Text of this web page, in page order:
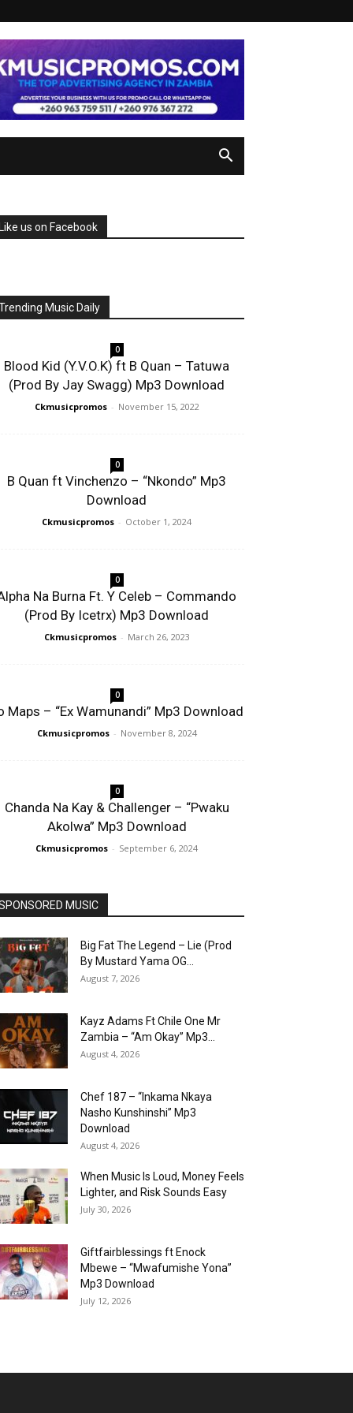
us on Facebook
Music Daily
0
Blood Kid (Y.V.O.K) ft B Quan – Tatuwa
(Prod By Jay Swagg) Mp3 Download
Ckmusicpromos - November 15, 2022
0
B Quan ft Vinchenzo – “Nkondo” Mp3
Download
Ckmusicpromos - October 1, 2024
0
Na Burna Ft. Y Celeb – Commando
(Prod By Icetrx) Mp3 Download
Ckmusicpromos - March 26, 2023
0
Maps – “Ex Wamunandi” Mp3 Download
Ckmusicpromos - November 8, 2024
0
Chanda Na Kay & Challenger – “Pwaku
Akolwa” Mp3 Download
Ckmusicpromos - September 6, 2024
MUSIC
Big Fat The Legend – Lie (Prod
By Mustard Yama OG...
August 7, 2026
Kayz Adams Ft Chile One Mr
Zambia – “Am Okay” Mp3...
August 4, 2026
Chef 187 – “Inkama Nkaya
Nasho Kunshinshi” Mp3
Download
August 4, 2026
When Music Is Loud, Money Feels
Lighter, and Risk Sounds Easy
July 30, 2026
Giftfairblessings ft Enock
Mbewe – “Mwafumishe Yona”
Mp3 Download
July 12, 2026